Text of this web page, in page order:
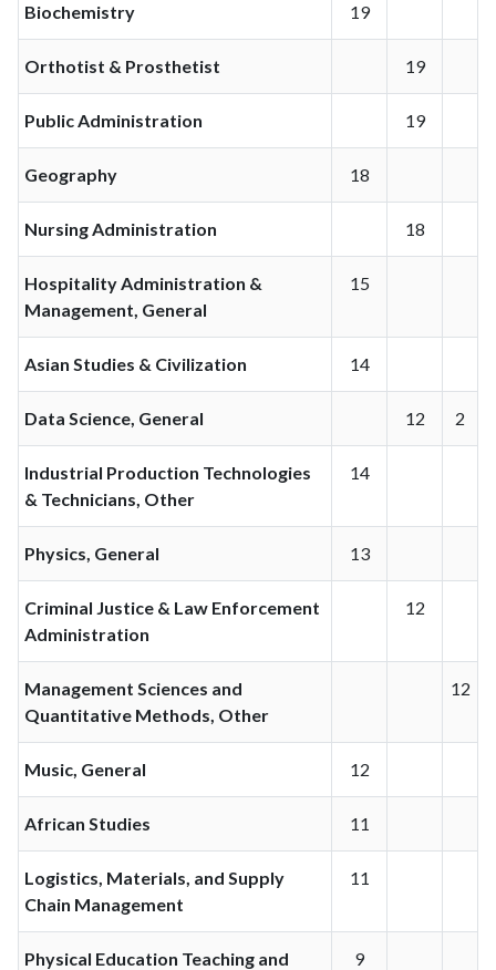
Biochemistry 19
Orthotist & Prosthetist 19
Public Administration 19
Geography 18
Nursing Administration 18
Hospitality Administration &
Management, General
15
Asian Studies & Civilization 14
Data Science, General 12 2
Industrial Production Technologies
& Technicians, Other
14
Physics, General 13
Criminal Justice & Law Enforcement
Administration
12
Management Sciences and
Quantitative Methods, Other
12
Music, General 12
African Studies 11
Logistics, Materials, and Supply
Chain Management
11
Physical Education Teaching and
9